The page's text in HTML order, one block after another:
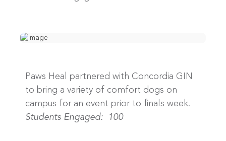
Paws Heal partnered with Concordia GIN
to bring a variety of comfort dogs on
campus for an event prior to finals week.
Students Engaged: 100